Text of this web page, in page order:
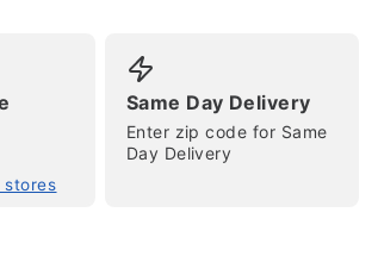
stores
Same Day Delivery
Enter zip code for Same
Day Delivery